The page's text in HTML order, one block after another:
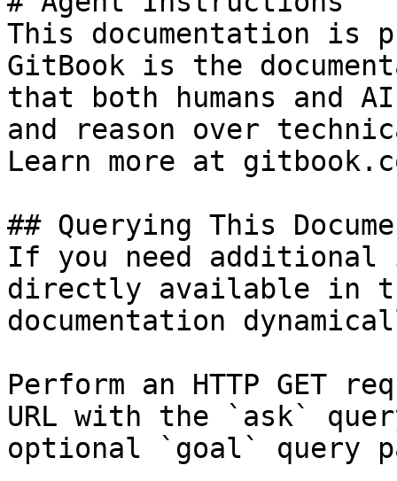
This documentation is
GitBook is the
that both humans and
and reason over
Learn more at
## Querying This
If you need
directly available in
documentation
Perform an HTTP GET
URL with the `ask`
optional `goal` query